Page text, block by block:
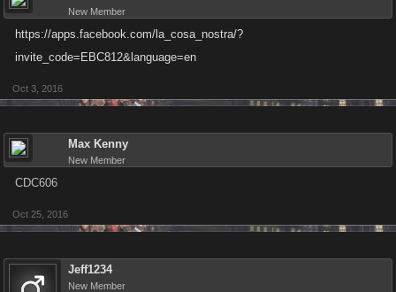
New Member
https://apps.facebook.com/la_cosa_nostra/?
invite_code=EBC812&language=en
Oct 3, 2016
Max Kenny
New Member
CDC606
Oct 25, 2016
Jeff1234
New Member